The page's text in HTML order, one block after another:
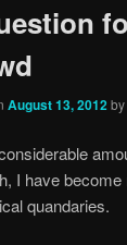
August 13, 2012 by
I have
quandaries.